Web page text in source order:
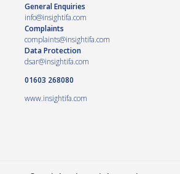
General Enquiries
info@insightifa.com
Complaints
complaints@insightifa.com
Data Protection
dsar@insightifa.com
01603 268080
www.insightifa.com